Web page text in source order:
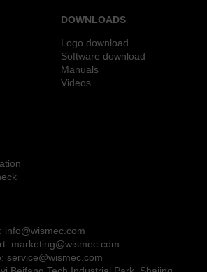
DOWNLOADS
Logo download
Software download
Manuals
Videos
info@wismec.com
marketing@wismec.com
service@wismec.com